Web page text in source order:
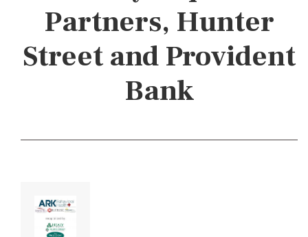
Partners, Hunter
Street and Provident
Bank